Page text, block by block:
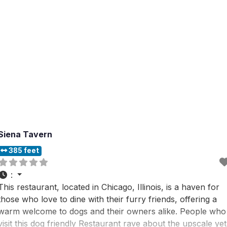
Tavern
385 feet
:
restaurant, located in Chicago, Illinois, is a haven for
who love to dine with their furry friends, offering a
welcome to dogs and their owners alike. People who
this dog friendly Restaurant rave about the upscale yet